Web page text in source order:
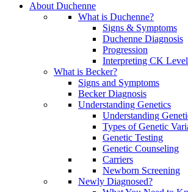
About Duchenne
What is Duchenne?
Signs & Symptoms
Duchenne Diagnosis
Progression
Interpreting CK
What is Becker?
Signs and Symptoms
Becker Diagnosis
Understanding Genetics
Understanding
Types of Genetic
Genetic Testing
Genetic Counseling
Carriers
Newborn Screening
Newly Diagnosed?